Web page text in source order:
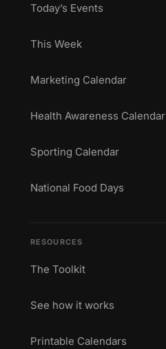
Today’s Events
This Week
Marketing Calendar
Health Awareness Calendar
Sporting Calendar
National Food Days
RESOURCES
The Toolkit
See how it works
Printable Calendars